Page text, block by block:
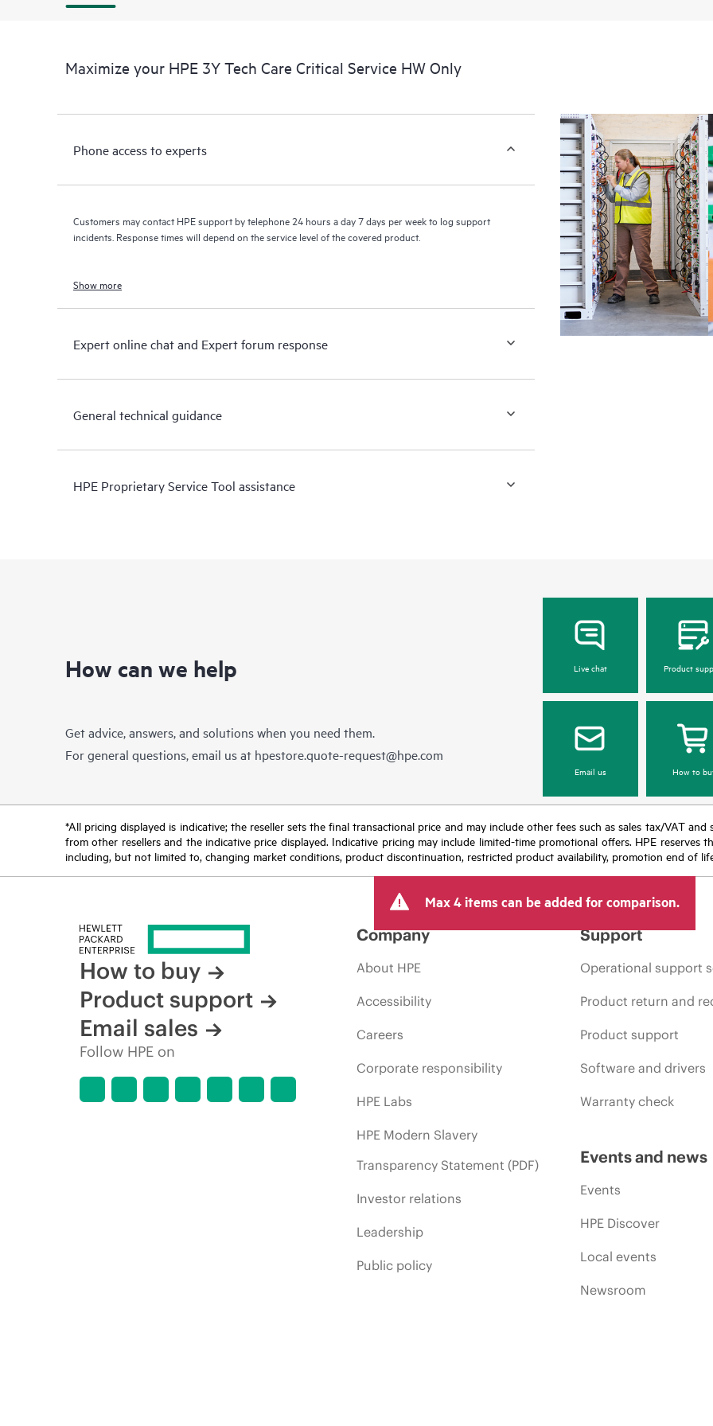
Maximize your HPE 3Y Tech Care Critical Service HW Only
Phone access to experts
Customers may contact HPE support by telephone 24 hours a day 7 days per week to log support
incidents. Response times will depend on the service level of the covered product.
Show more
Expert online chat and Expert forum response
General technical guidance
HPE Proprietary Service Tool assistance
How can we help
Get advice, answers, and solutions when you need them.
For general questions, email us at hpestore.quote-request@hpe.com
Live chat Product
Email us How to
*All pricing displayed is indicative; the reseller sets the final transactional price and may include other fees such as sales tax/VAT
from other resellers and the indicative price displayed. Indicative pricing may include limited-time promotional offers. HPE
including, but not limited to, changing market conditions, product discontinuation, restricted product availability, promotion end of
Max 4 items can be added for comparison.
How to buy
Product support
Email sales
Follow HPE on
Company
About HPE
Accessibility
Careers
Corporate responsibility
HPE Labs
HPE Modern Slavery
Transparency Statement (PDF)
Investor relations
Leadership
Public policy
Support
Operational support
Product return and
Product support
Software and drivers
Warranty check
Events and news
Events
HPE Discover
Local events
Newsroom